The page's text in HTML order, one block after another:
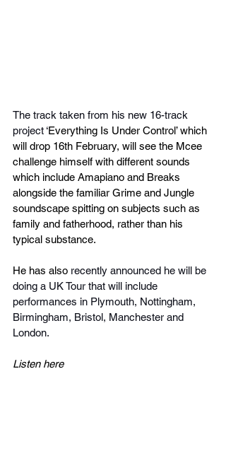
The track taken from his new 16-track
project ‘Everything Is Under Control’ which
will drop 16th February, will see the Mcee
challenge himself with different sounds
which include Amapiano and Breaks
alongside the familiar Grime and Jungle
soundscape spitting on subjects such as
family and fatherhood, rather than his
typical substance.
He has also recently announced he will be
doing a UK Tour that will include
performances in Plymouth, Nottingham,
Birmingham, Bristol, Manchester and
London.
Listen here